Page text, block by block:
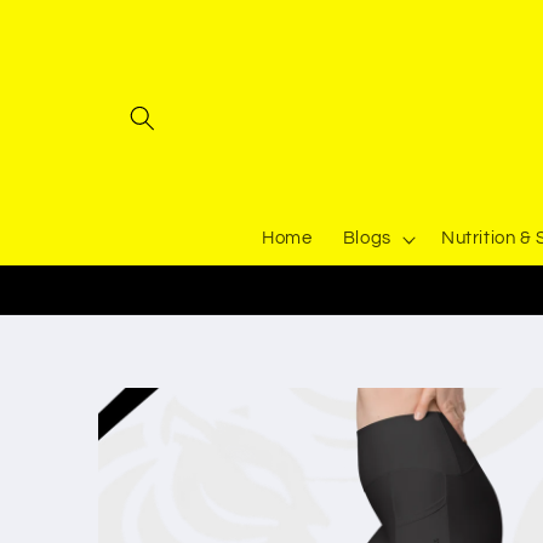
Home Blogs Nutrition &
Skip to
product